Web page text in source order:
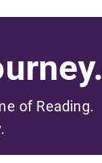
of Reading.